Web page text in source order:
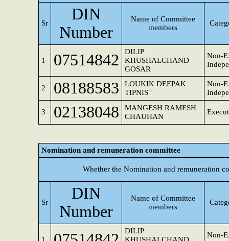
Sr
DIN
Number
Name of Committee
members
1 07514842
DILIP
KHUSHALCHAND
GOSAR
Non-
2 08188583
LOUKIK DEEPAK
TIPNIS
Non-
3 02138048
MANGESH RAMESH
CHAUHAN
Nomination and remuneration committee
Whether the Nomination and remuneration
Sr
DIN
Number
Name of Committee
members
DILIP
Non-